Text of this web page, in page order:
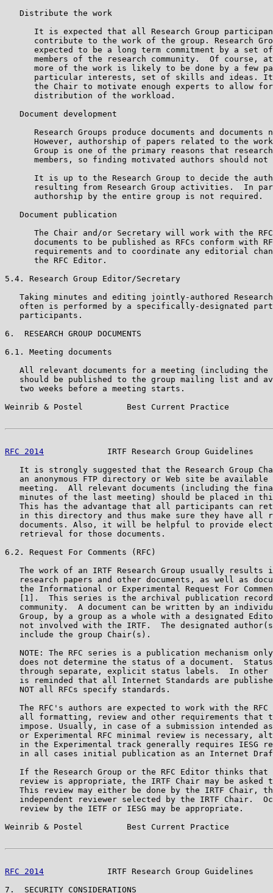
   Distribute the work
It is expected that all Research Group
contribute to the work of the group. Research
expected to be a long term commitment by a set
members of the research community.  Of course,
more of the work is likely to be done by a few
particular interests, set of skills and ideas.
the Chair to motivate enough experts to allow
      distribution of the workload.
   Document development
Research Groups produce documents and documents
However, authorship of papers related to the
Group is one of the primary reasons that
members, so finding motivated authors should not
It is up to the Research Group to decide the
resulting from Research Group activities.  In
      authorship by the entire group is not required.
   Document publication
The Chair and/or Secretary will work with the
documents to be published as RFCs conform with
requirements and to coordinate any editorial
      the RFC Editor.
5.4. Research Group Editor/Secretary
Taking minutes and editing jointly-authored
often is performed by a specifically-designated
   participants.
6.  RESEARCH GROUP DOCUMENTS
6.1. Meeting documents
All relevant documents for a meeting (including the
should be published to the group mailing list and
   two weeks before a meeting starts.
Weinrib & Postel         Best Current Practice
RFC 2014
IRTF Research Group Guidelines
It is strongly suggested that the Research Group
an anonymous FTP directory or Web site be available
meeting.  All relevant documents (including the
minutes of the last meeting) should be placed in
This has the advantage that all participants can
in this directory and thus make sure they have all
documents. Also, it will be helpful to provide
   retrieval for those documents.
6.2. Request For Comments (RFC)
The work of an IRTF Research Group usually results
research papers and other documents, as well as
the Informational or Experimental Request For
[1].  This series is the archival publication
community.  A document can be written by an
Group, by a group as a whole with a designated
not involved with the IRTF.  The designated
   include the group Chair(s).
NOTE: The RFC series is a publication mechanism
does not determine the status of a document.
through separate, explicit status labels.  In other
is reminded that all Internet Standards are
   NOT all RFCs specify standards.
The RFC's authors are expected to work with the RFC
all formatting, review and other requirements that
impose. Usually, in case of a submission intended
or Experimental RFC minimal review is necessary,
in the Experimental track generally requires IESG
in all cases initial publication as an Internet
If the Research Group or the RFC Editor thinks that
review is appropriate, the IRTF Chair may be asked
This review may either be done by the IRTF Chair,
independent reviewer selected by the IRTF Chair.
   review by the IETF or IESG may be appropriate.
Weinrib & Postel         Best Current Practice
RFC 2014
IRTF Research Group Guidelines
7.  SECURITY CONSIDERATIONS